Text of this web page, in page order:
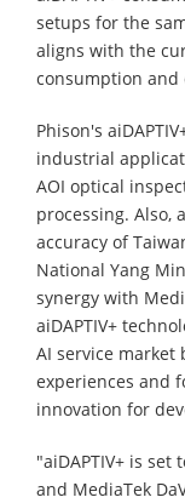
setups for the
aligns with the
consumption
Phison's
industrial
AOI optical
processing. Also,
accuracy of
National Yang
synergy with
aiDAPTIV+
AI service
experiences and
innovation for
"aiDAPTIV+ is
and MediaTek